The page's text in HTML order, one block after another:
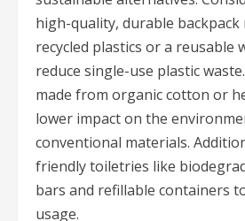
high-quality, durable backpack
recycled plastics or a reusable
reduce single-use plastic
made from organic cotton or
lower impact on the
conventional materials.
friendly toiletries like
bars and refillable containers
usage.